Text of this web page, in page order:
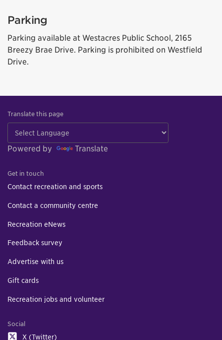
Parking
Parking available at Westacres Public School, 2165
Breezy Brae Drive. Parking is prohibited on Westfield
Drive.
Translate this page
Powered by Translate
Get in touch
Contact recreation and sports
Contact a community centre
Recreation eNews
Feedback survey
Advertise with us
Gift cards
Recreation jobs and volunteer
Social
X (Twitter)